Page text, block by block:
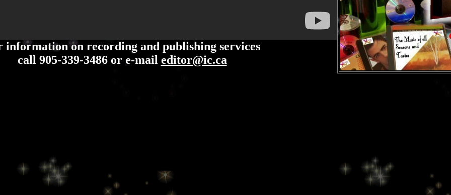
information on recording and publishing services
call 905-339-3486 or e-mail editor@ic.ca